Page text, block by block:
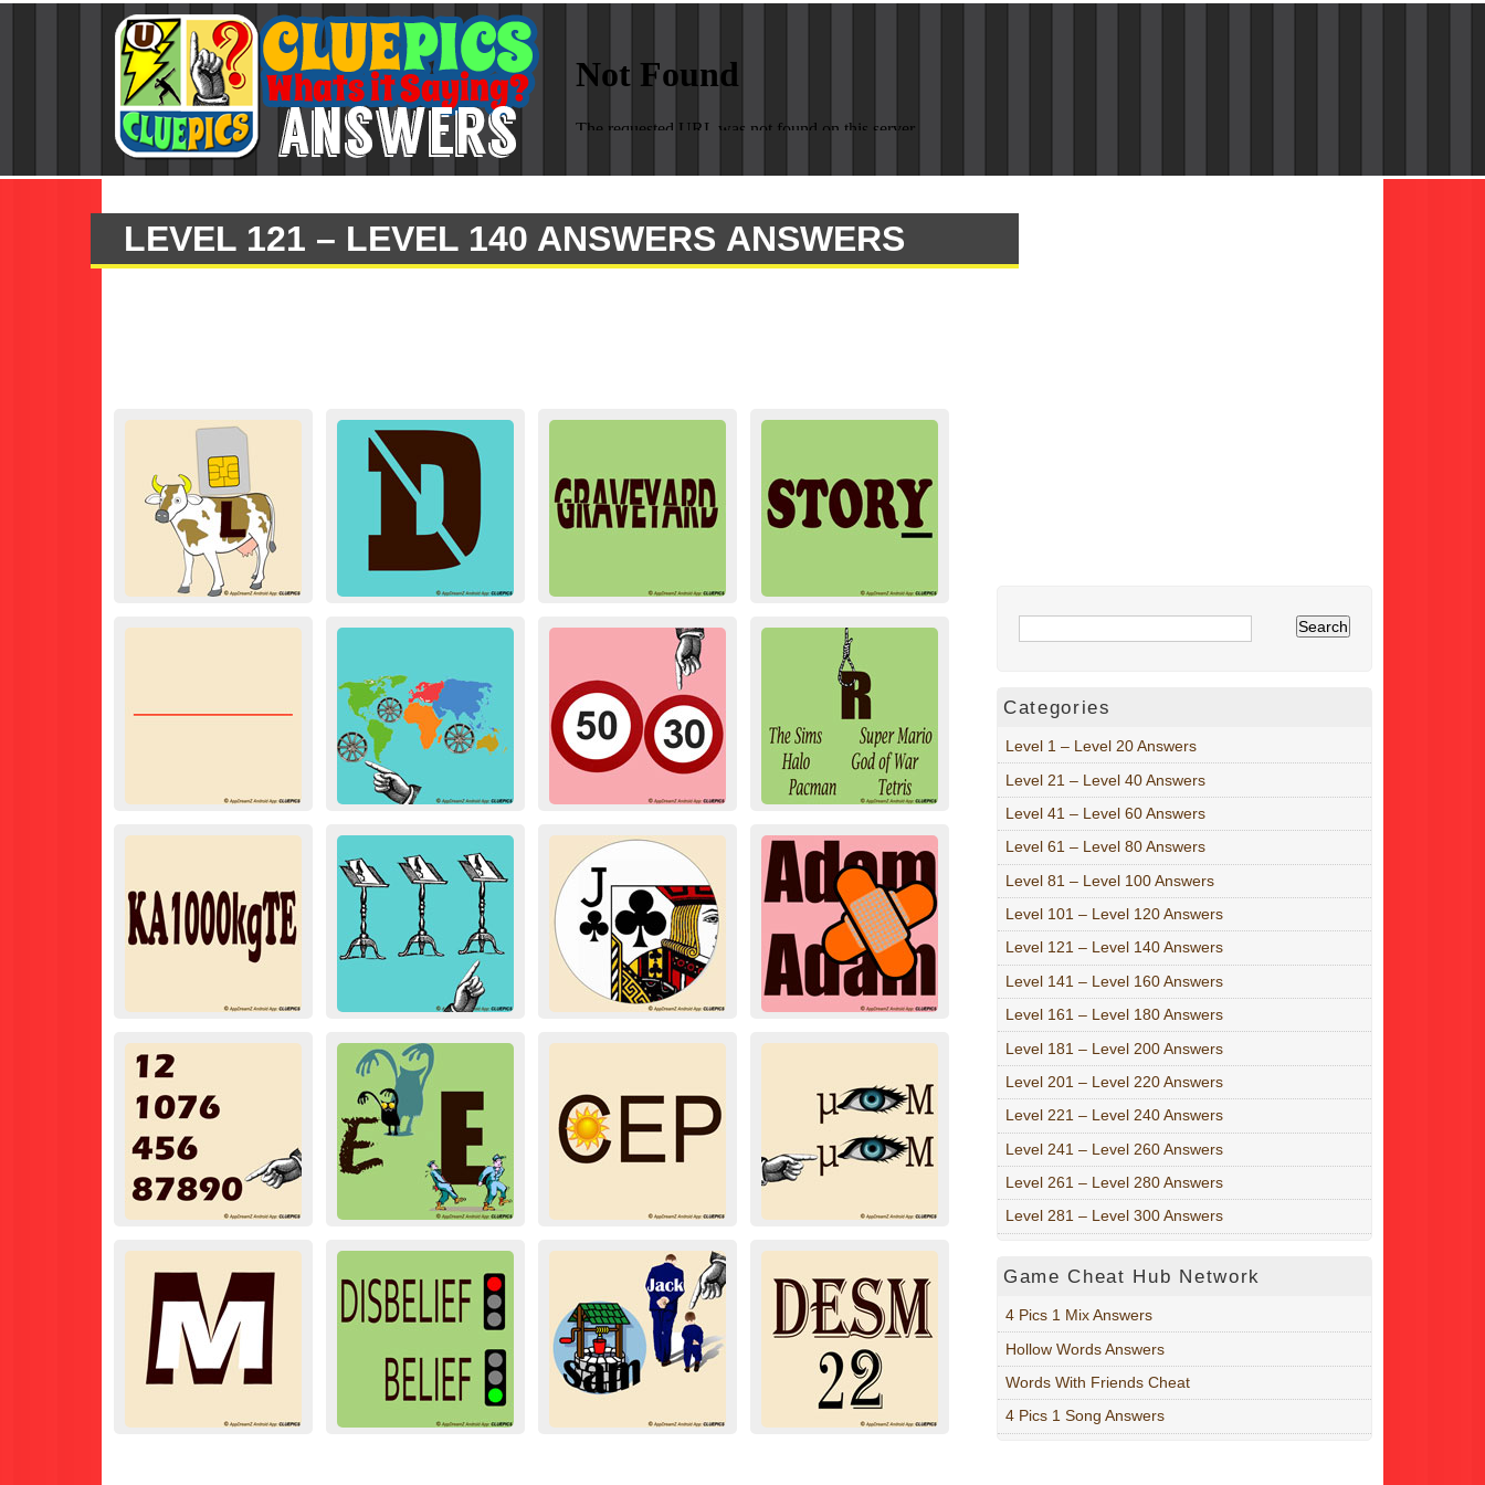
LEVEL 121 – LEVEL 140 ANSWERS ANSWERS
Categories
Level 1 – Level 20 Answers
Level 21 – Level 40 Answers
Level 41 – Level 60 Answers
Level 61 – Level 80 Answers
Level 81 – Level 100 Answers
Level 101 – Level 120 Answers
Level 121 – Level 140 Answers
Level 141 – Level 160 Answers
Level 161 – Level 180 Answers
Level 181 – Level 200 Answers
Level 201 – Level 220 Answers
Level 221 – Level 240 Answers
Level 241 – Level 260 Answers
Level 261 – Level 280 Answers
Level 281 – Level 300 Answers
Game Cheat Hub Network
4 Pics 1 Mix Answers
Hollow Words Answers
Words With Friends Cheat
4 Pics 1 Song Answers